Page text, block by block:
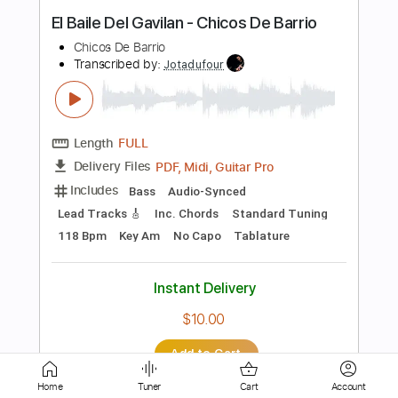
Length FULL
Delivery Files
PDF, Guitar Pro
Includes Bass Tracks 🎸 Tablature
Bass
Instant Delivery
$6.00
Add to Cart
Home Tuner Cart Account